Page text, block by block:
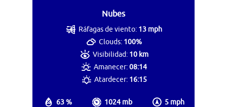
Nubes
63 % 1024 mb 5 mph
Ráfagas de viento: 13 mph
Clouds: 100%
Visibilidad: 10 km
Amanecer:08:14
Atardecer: 16:15